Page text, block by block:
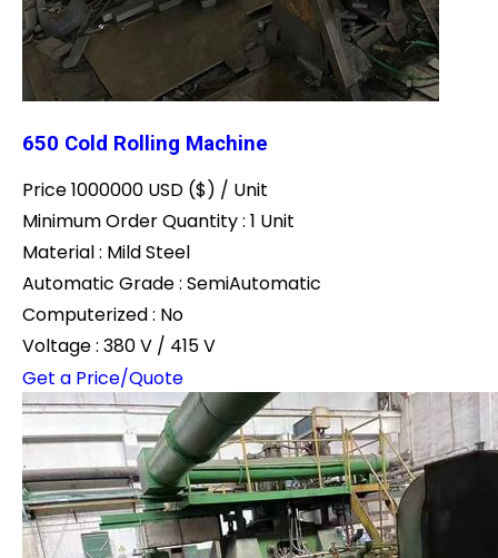
650 Cold Rolling Machine
Price 1000000 USD ($) / Unit
Minimum Order Quantity : 1 Unit
Material : Mild Steel
Automatic Grade : SemiAutomatic
Computerized : No
Voltage : 380 V / 415 V
Get a Price/Quote